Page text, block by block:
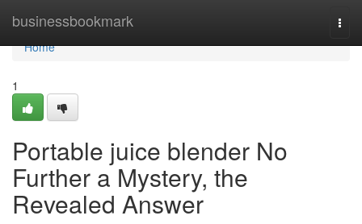
businessbookmark
Home
Home
1
Portable juice blender No
Further a Mystery, the
Revealed Answer